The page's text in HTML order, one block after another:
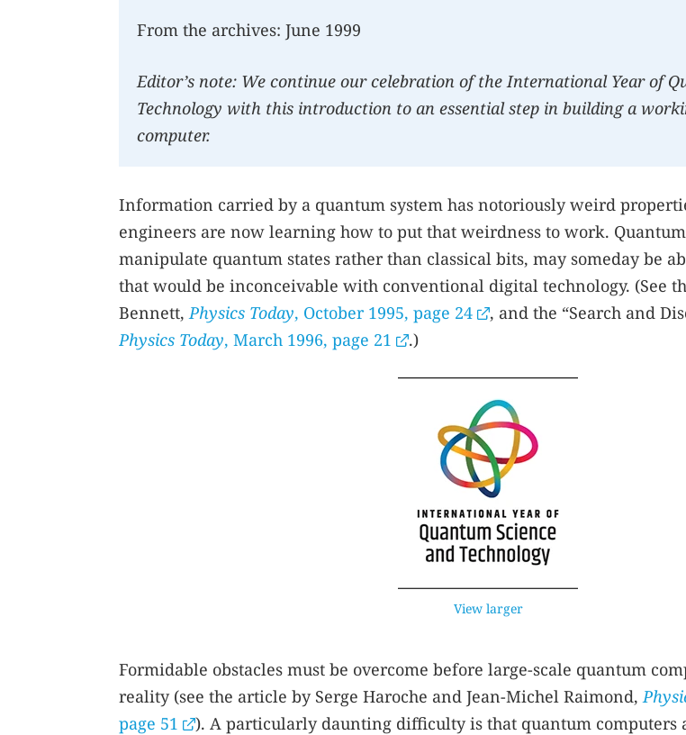
From the archives: June 1999
Editor’s note: We continue our celebration of the International Year of
Technology with this introduction to an essential step in building a
computer.
Information carried by a quantum system has notoriously weird
engineers are now learning how to put that weirdness to work.
manipulate quantum states rather than classical bits, may someday be
that would be inconceivable with conventional digital technology. (See
Bennett,Physics Today, October 1995, page 24
, and the “Search and
Physics Today, March 1996, page 21 .)
View larger
Formidable obstacles must be overcome before large-scale quantum
reality (see the article by Serge Haroche and Jean-Michel Raimond,
page 51
). A particularly daunting difficulty is that quantum computers